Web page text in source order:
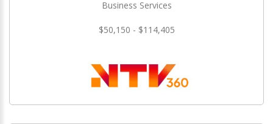
Business Services
$50,150 - $114,405